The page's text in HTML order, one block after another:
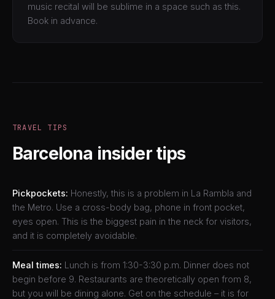
music recital will be sublime in a space such as this.
Book in advance.
TRAVEL TIPS
Barcelona insider tips
Pickpockets: Honestly, this is a problem in La Rambla and
the Metro. Use a cross-body bag, phone in front pocket,
eyes open. This is the biggest pain in the neck for visitors,
and it is completely avoidable.
Meal times: Lunch is from 1:30-3:30 p.m. Dinner does not
begin before 9. Restaurants are theoretically open from 8,
but you will be dining alone. Get on the schedule – it is for